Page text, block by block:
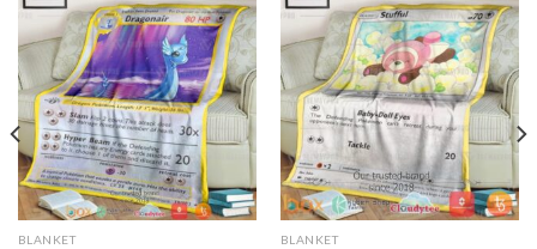
BLANKET BLANKET